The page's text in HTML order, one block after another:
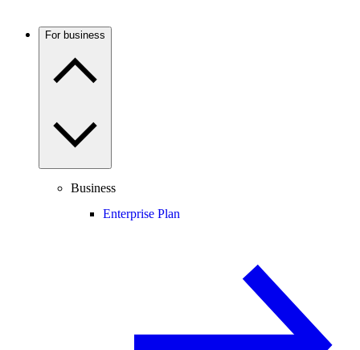
For business
Business
Enterprise Plan